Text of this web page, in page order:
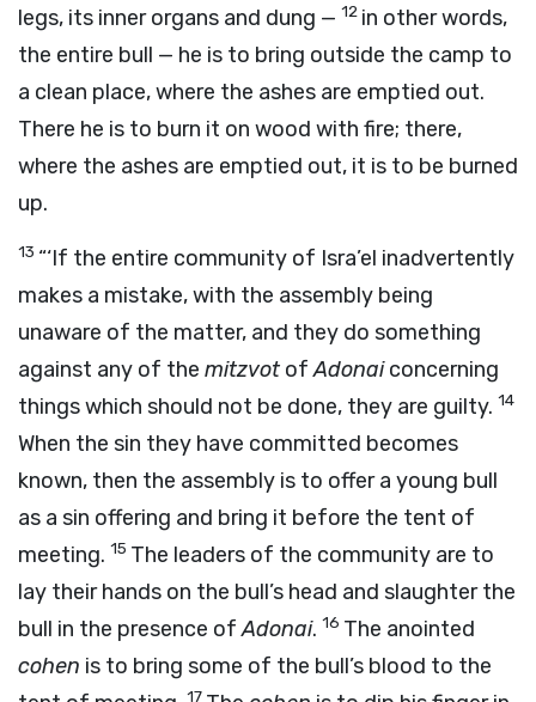
legs, its inner organs and dung — 12 in other words,
the entire bull — he is to bring outside the camp to
a clean place, where the ashes are emptied out.
There he is to burn it on wood with fire; there,
where the ashes are emptied out, it is to be burned
up.
13 “‘If the entire community of Isra’el inadvertently
makes a mistake, with the assembly being
unaware of the matter, and they do something
against any of the mitzvot ofAdonaiconcerning
things which should not be done, they are guilty. 14
When the sin they have committed becomes
known, then the assembly is to offer a young bull
as a sin offering and bring it before the tent of
meeting. 15 The leaders of the community are to
lay their hands on the bull’s head and slaughter the
bull in the presence ofAdonai. 16 The anointed
cohen is to bring some of the bull’s blood to the
17